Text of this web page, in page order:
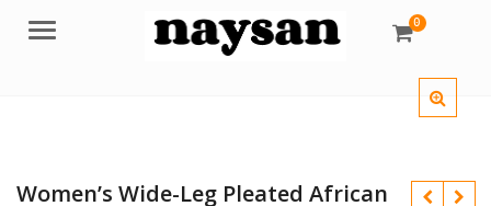
Menu 0
Women’s Wide-Leg Pleated African